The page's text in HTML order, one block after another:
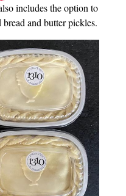
includes the option to
bread and butter pickles.